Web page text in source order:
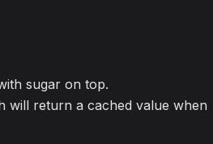
sugar on top.
will return a cached value when